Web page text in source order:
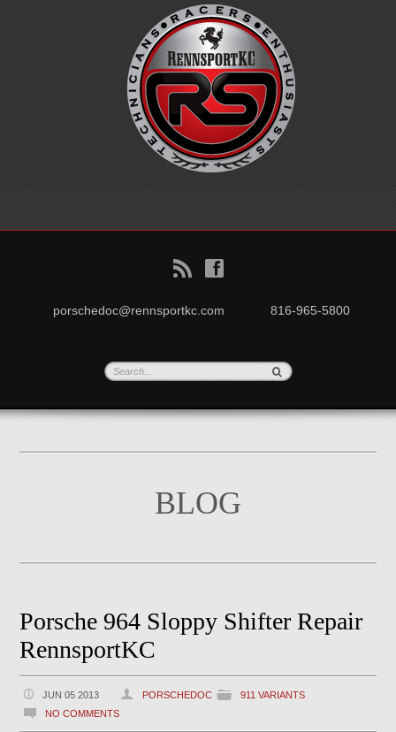
B f
porschedoc@rennsportkc.com 816-965-5800
BLOG
Porsche 964 Sloppy Shifter Repair
RennsportKC
JUN 05 2013 PORSCHEDOC
911 VARIANTS
NO COMMENTS